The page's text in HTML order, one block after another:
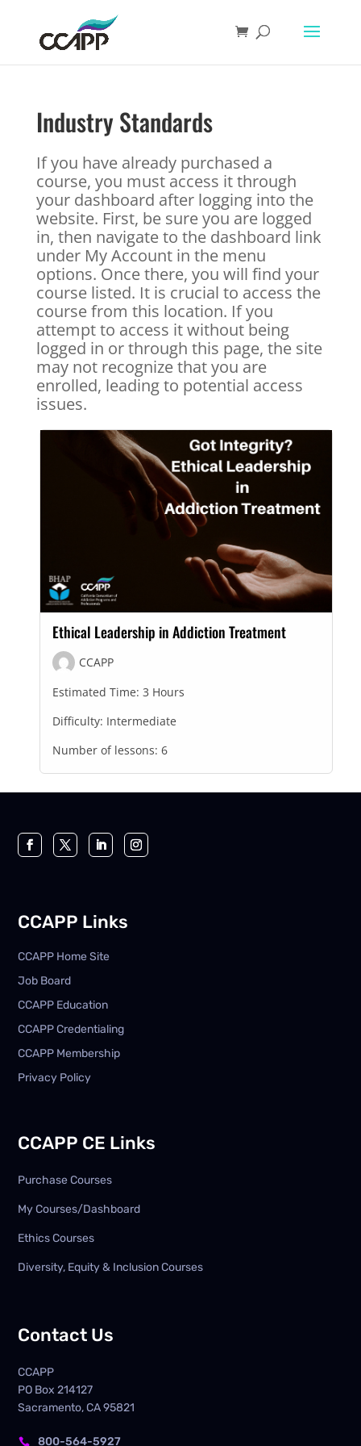
Industry Standards
If you have already purchased a
course, you must access it through
your dashboard after logging into the
website. First, be sure you are logged
in, then navigate to the dashboard link
under My Account in the menu
options. Once there, you will find your
course listed. It is crucial to access the
course from this location. If you
attempt to access it without being
logged in or through this page, the site
may not recognize that you are
enrolled, leading to potential access
issues.
Ethical Leadership in Addiction Treatment
CCAPP
Estimated Time: 3 Hours
Difficulty: Intermediate
Number of lessons: 6
CCAPP Links
CCAPP Home Site
Job Board
CCAPP Education
CCAPP Credentialing
CCAPP Membership
Privacy Policy
CCAPP CE Links
Purchase Courses
My Courses/Dashboard
Ethics Courses
Diversity, Equity & Inclusion Courses
Contact Us
CCAPP
PO Box214127
Sacramento, CA 95821
 800-564-5927